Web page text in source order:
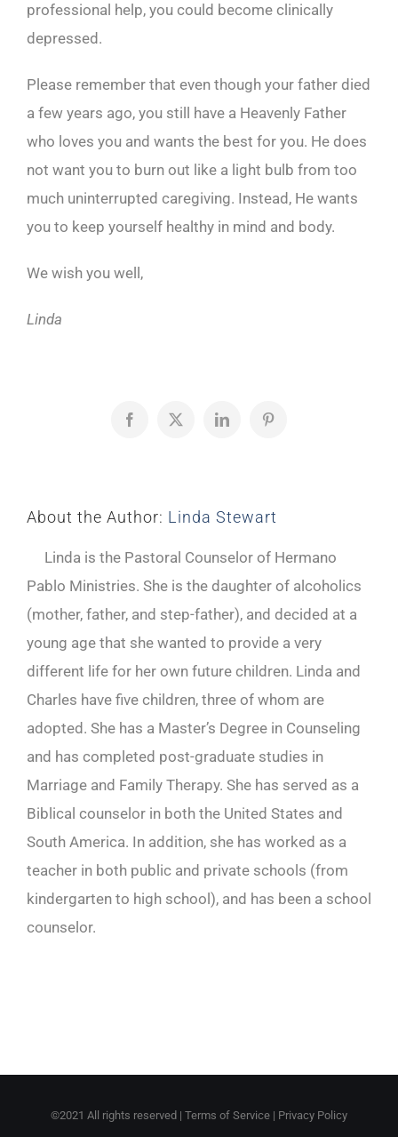
professional help, you could become clinically
depressed.
Please remember that even though your father died
a few years ago, you still have a Heavenly Father
who loves you and wants the best for you. He does
not want you to burn out like a light bulb from too
much uninterrupted caregiving. Instead, He wants
you to keep yourself healthy in mind and body.
We wish you well,
Linda
Facebook
X LinkedInPinterest
About the Author: Linda Stewart
Linda is the Pastoral Counselor of Hermano
Pablo Ministries. She is the daughter of alcoholics
(mother, father, and step-father), and decided at a
young age that she wanted to provide a very
different life for her own future children. Linda and
Charles have five children, three of whom are
adopted. She has a Master’s Degree in Counseling
and has completed post-graduate studies in
Marriage and Family Therapy. She has served as a
Biblical counselor in both the United States and
South America. In addition, she has worked as a
teacher in both public and private schools (from
kindergarten to high school), and has been a school
counselor.
©2021 All rights reserved | Terms of Service | Privacy Policy